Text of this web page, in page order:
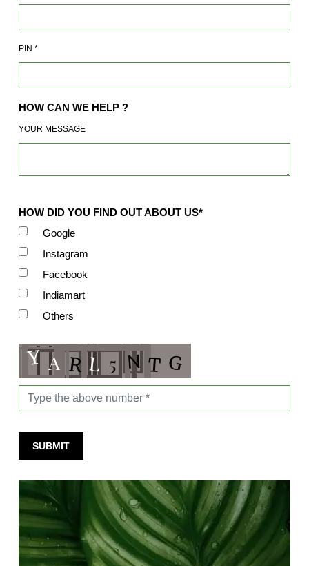
PIN *
HOW CAN WE HELP ?
YOUR MESSAGE
HOW DID YOU FIND OUT ABOUT US*
Google
Instagram
Facebook
Indiamart
Others
SUBMIT